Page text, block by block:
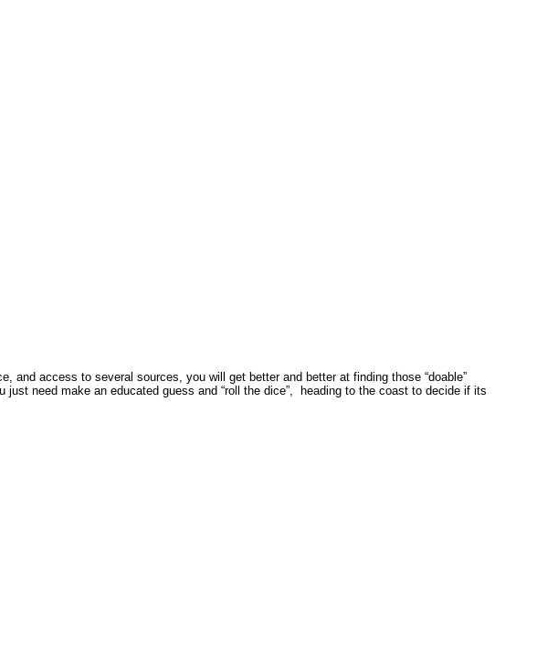
access to several sources, you will get better and better at finding those “doable”
need make an educated guess and “roll the dice”, heading to the coast to decide if its